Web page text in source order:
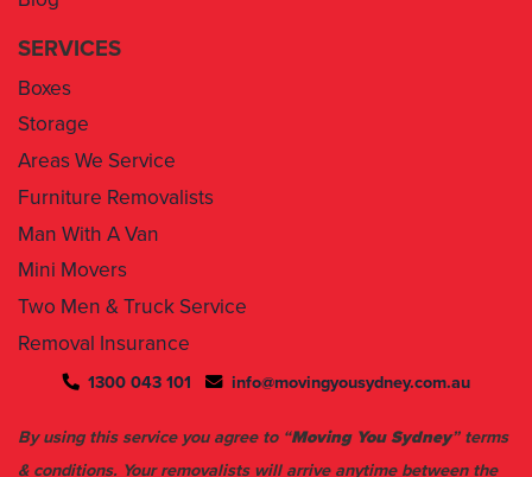
SERVICES
Boxes
Storage
Areas We Service
Furniture Removalists
Man With A Van
Mini Movers
Two Men & Truck Service
Removal Insurance
1300 043 101 info@movingyousydney.com.au
By using this service you agree to “Moving You Sydney” terms
& conditions. Your removalists will arrive anytime between the